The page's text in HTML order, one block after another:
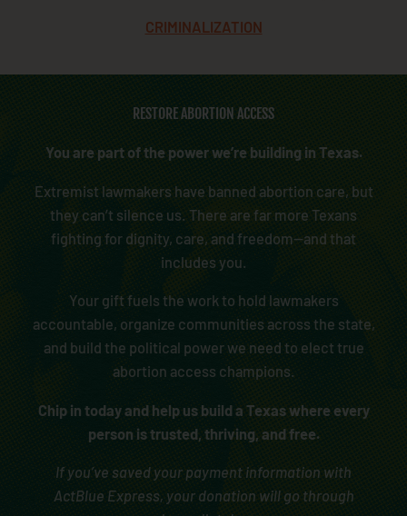
CRIMINALIZATION
RESTORE ABORTION ACCESS
You are part of the power we’re building in Texas.
Extremist lawmakers have banned abortion care, but
they can’t silence us. There are far more Texans
fighting for dignity, care, and freedom—and that
includes you.
Your gift fuels the work to hold lawmakers
accountable, organize communities across the state,
and build the political power we need to elect true
abortion access champions.
Chip in today and help us build a Texas where every
person is trusted, thriving, and free.
If you’ve saved your payment information with
ActBlue Express, your donation will go through